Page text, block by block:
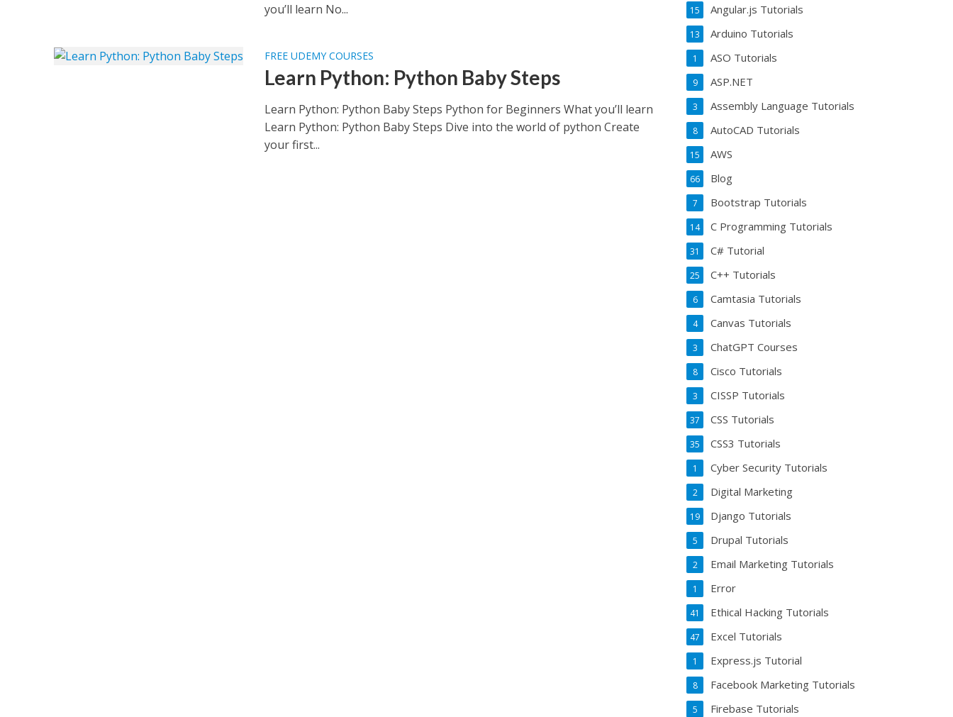
you’ll learn No...
FREE UDEMY COURSES
Learn Python: Python Baby Steps
Learn Python: Python Baby Steps Python for Beginners What you’ll learn
Learn Python: Python Baby Steps Dive into the world of python Create
your first...
Angular.js Tutorials
15
Arduino Tutorials
13
ASO Tutorials
1
ASP.NET
9
Assembly Language Tutorials
3
AutoCAD Tutorials
8
AWS
15
Blog
66
Bootstrap Tutorials
7
C Programming Tutorials
14
C# Tutorial
31
C++ Tutorials
25
Camtasia Tutorials
6
Canvas Tutorials
4
ChatGPT Courses
3
Cisco Tutorials
8
CISSP Tutorials
3
CSS Tutorials
37
CSS3 Tutorials
35
Cyber Security Tutorials
1
Digital Marketing
2
Django Tutorials
19
Drupal Tutorials
5
Email Marketing Tutorials
2
Error
1
Ethical Hacking Tutorials
41
Excel Tutorials
47
Express.js Tutorial
1
Facebook Marketing Tutorials
8
Firebase Tutorials
5